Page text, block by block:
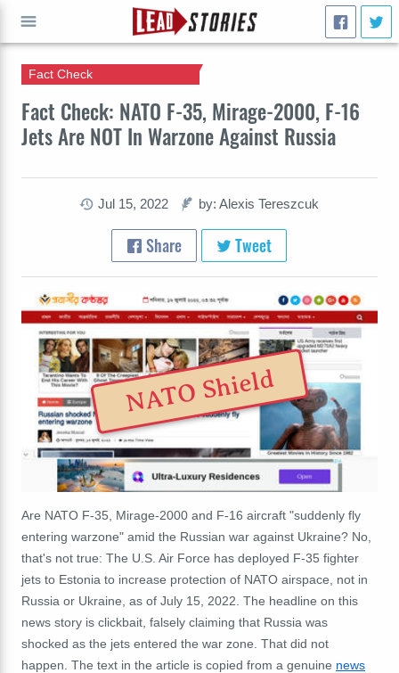
Fact Check: NATO F-35, Mirage-2000, F-16
Jets Are NOT In Warzone Against Russia
Fact Check
Jul 15, 2022 by: Alexis Tereszcuk
Share Tweet
NATO Shield
Are NATO F-35, Mirage-2000 and F-16 aircraft "suddenly fly
entering warzone" amid the Russian war against Ukraine? No,
that's not true: The U.S. Air Force has deployed F-35 fighter
jets to Estonia to increase protection of NATO airspace, not in
Russia or Ukraine, as of July 15, 2022. The headline on this
news story is clickbait, falsely claiming that Russia was
shocked as the jets entered the war zone. That did not
happen. The text in the article is copied from a genuine news
GO